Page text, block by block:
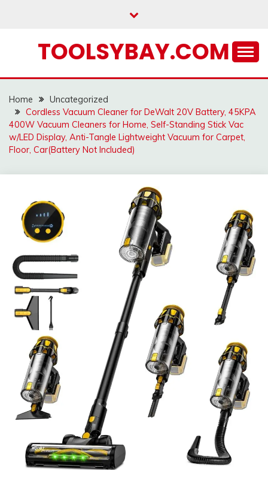
TOOLSYBAY.COM
Home
Uncategorized
Cordless Vacuum Cleaner for DeWalt 20V Battery, 45KPA
400W Vacuum Cleaners for Home, Self-Standing Stick Vac
w/LED Display, Anti-Tangle Lightweight Vacuum for Carpet,
Floor, Car(Battery Not Included)